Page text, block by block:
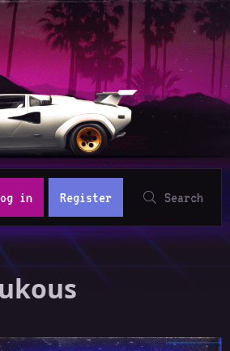
in Register Search